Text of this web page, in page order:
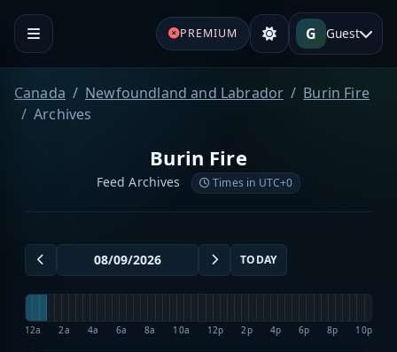
PREMIUM G Guest
Canada Newfoundland and Labrador
Burin Fire
Archives
Burin Fire
Feed Archives Times in UTC+0
TODAY
12a 2a 4a 6a 8a 10a 12p 2p 4p 6p 8p 10p